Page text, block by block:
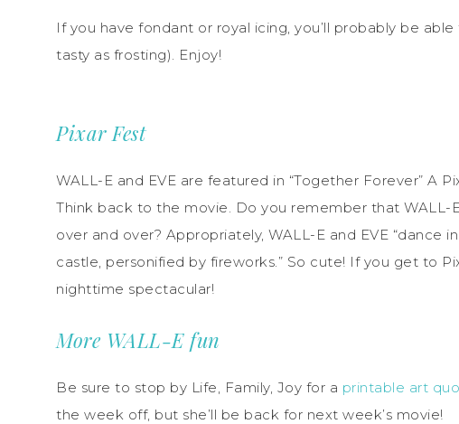
If you have fondant or royal icing, you’ll probably be
tasty as frosting). Enjoy!
Pixar Fest
WALL-E and EVE are featured in “Together Forever” A
Think back to the movie. Do you remember that WALL-
over and over? Appropriately, WALL-E and EVE
castle, personified by fireworks.” So cute! If you get to
nighttime spectacular!
More WALL-E fun
Be sure to stop by Life, Family, Joy for a printable art
the week off, but she’ll be back for next week’s movie!